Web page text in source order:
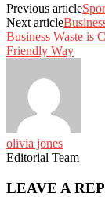
Previous article
Next article
Business Waste is
Friendly Way
olivia jones
Editorial Team
LEAVE A